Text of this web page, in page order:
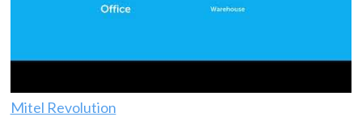
Mitel Revolution